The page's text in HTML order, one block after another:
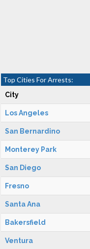
Top Cities For Arrests:
City
Los Angeles
San Bernardino
Monterey Park
San Diego
Fresno
Santa Ana
Bakersfield
Ventura